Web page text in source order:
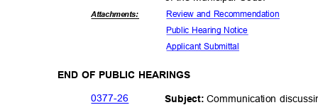
Attachments:
Review and Recommendation
Public Hearing Notice
Applicant Submittal
END OF PUBLIC HEARINGS
0377-26 Subject:Communication